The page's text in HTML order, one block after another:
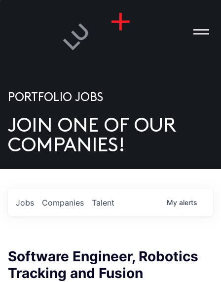
US
PORTFOLIO JOBS
JOIN ONE OF OUR
COMPANIES!
Jobs Companies Talent My alerts
Software Engineer, Robotics
Tracking and Fusion